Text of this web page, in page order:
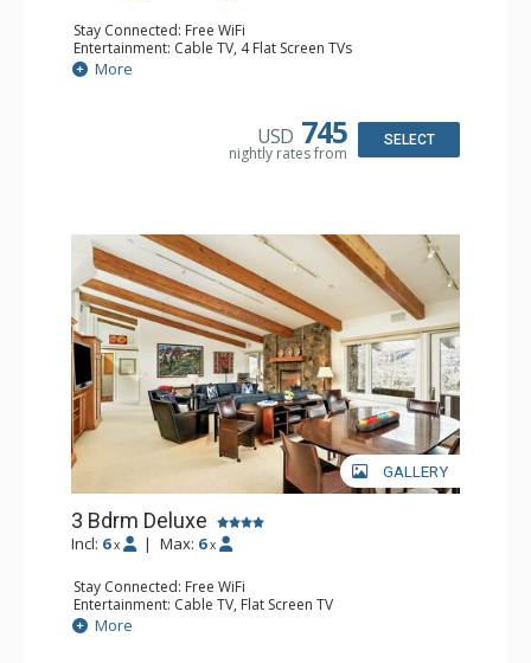
Stay Connected: Free WiFi
Entertainment: Cable TV, 4 Flat Screen TVs
Extras: BBQ, Desk, Iron & Ironing Board, Patio, Washer &
Dryer
Bathroom: 2 3/4 Bathrooms, Full Bathroom, Hair Dryer,
More
USD 745
nightly rates from
SELECT
GALLERY
3 Bdrm Deluxe
Incl: 6 x | Max: 6 x
Stay Connected: Free WiFi
Entertainment: Cable TV, Flat Screen TV
Extras: BBQ, Balcony, Desk, Washer & Dryer
Kitchen: Coffee Maker, Dishwasher, Full Kitchen, Kettle,
More